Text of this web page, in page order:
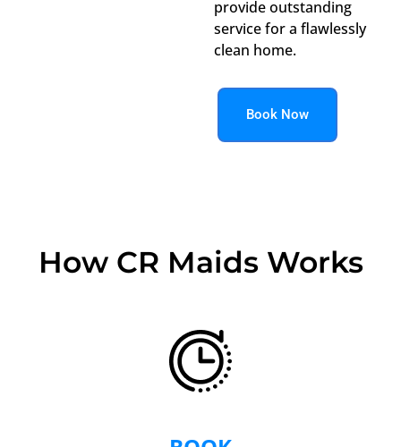
provide outstanding
service for a flawlessly
clean home.
Book Now
How CR Maids Works